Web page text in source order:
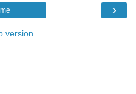
›
version